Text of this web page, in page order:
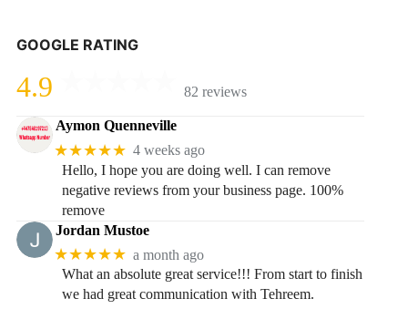
GOOGLE RATING
4.9 82 reviews
Aymon Quenneville
★★★★★ 4 weeks ago
Hello, I hope you are doing well. I can remove
negative reviews from your business page. 100%
remove
Jordan Mustoe
★★★★★ a month ago
What an absolute great service!!! From start to finish
we had great communication with Tehreem.